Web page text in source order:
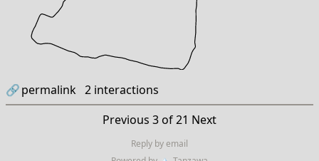
🔗permalink 2 interactions
Previous 3 of 21 Next
Reply by email